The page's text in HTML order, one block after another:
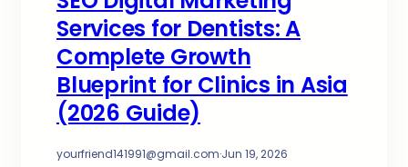
Services for Dentists: A
Complete Growth
Blueprint for Clinics in Asia
(2026 Guide)
yourfriend141991@gmail.com·Jun 19, 2026